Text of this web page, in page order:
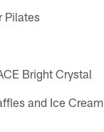
Pilates
Bright Crystal
and Ice Cream